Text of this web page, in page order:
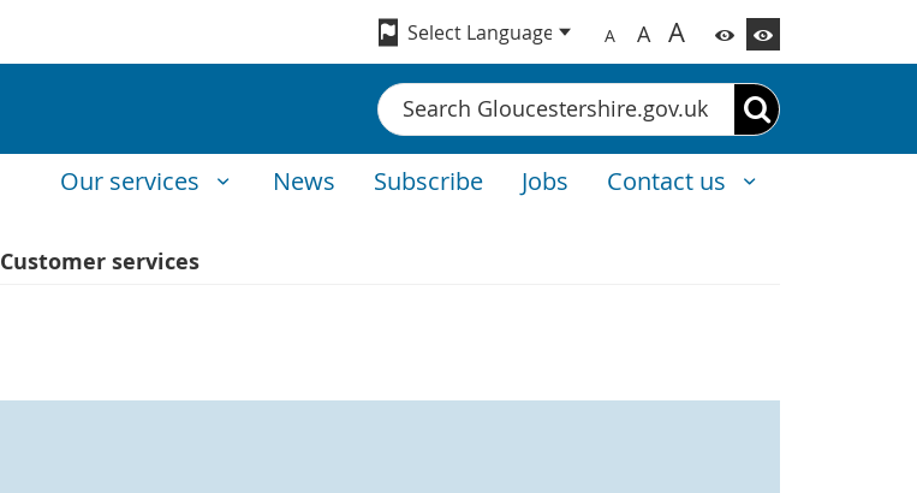
A A A
Search
Our services News Subscribe Jobs Contact us
Customer services